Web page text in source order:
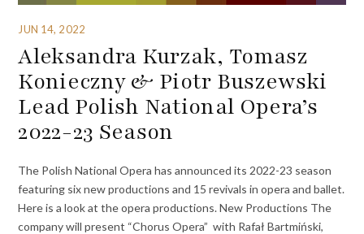
JUN 14, 2022
Aleksandra Kurzak, Tomasz
Konieczny & Piotr Buszewski
Lead Polish National Opera’s
2022-23 Season
The Polish National Opera has announced its 2022-23 season
featuring six new productions and 15 revivals in opera and ballet.
Here is a look at the opera productions. New Productions The
company will present “Chorus Opera” with Rafał Bartmiński,